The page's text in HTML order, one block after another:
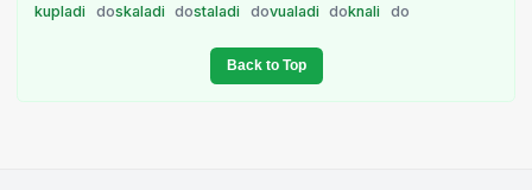
kupladi
doskaladi dostaladi dovualadi doknali do
Back to Top